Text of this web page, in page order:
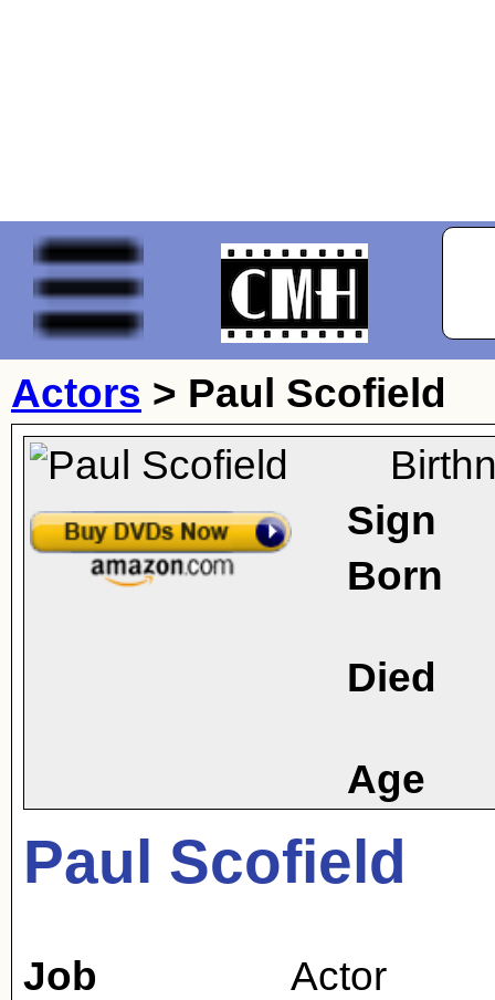
Actors > Paul Scofield
Sign
Born
Died
Age
Paul Scofield
Job
Actor